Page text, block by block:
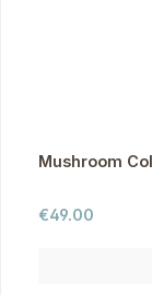
Mushroom
Regular price:
€49.00